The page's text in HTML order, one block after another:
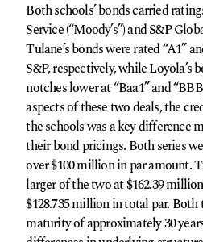
Both schools’ bonds carried
Service (“Moody’s”) and S&P
Tulane’s bonds were rated “A1”
S&P, respectively, while Loyola’s
notches lower at “Baa1” and
aspects of these two deals, the
the schools was a key difference
their bond pricings. Both series
over $100 million in par amount.
larger of the two at $162.39
$128.735 million in total par.
maturity of approximately 30